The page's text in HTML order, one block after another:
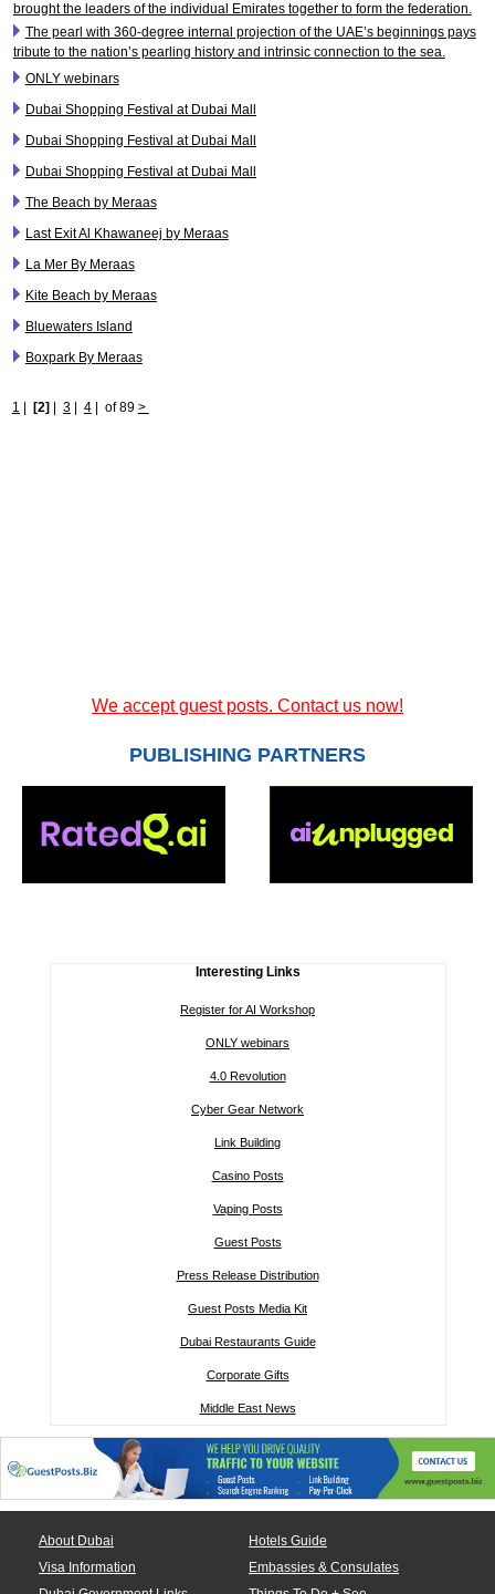
brought the leaders of the individual Emirates together to form the federation.
The pearl with 360-degree internal projection of the UAE’s beginnings pays
tribute to the nation’s pearling history and intrinsic connection to the sea.
ONLY webinars
Dubai Shopping Festival at Dubai Mall
Dubai Shopping Festival at Dubai Mall
Dubai Shopping Festival at Dubai Mall
The Beach by Meraas
Last Exit Al Khawaneej by Meraas
La Mer By Meraas
Kite Beach by Meraas
Bluewaters Island
Boxpark By Meraas
1 [2] 3| 4| of 89 >
We accept guest posts. Contact us now!
PUBLISHING PARTNERS
Interesting Links
Register for AI Workshop
ONLY webinars
4.0 Revolution
Cyber Gear Network
Link Building
Casino Posts
Vaping Posts
Guest Posts
Press Release Distribution
Guest Posts Media Kit
Dubai Restaurants Guide
Corporate Gifts
Middle East News
About Dubai
Hotels Guide
Visa Information
Embassies & Consulates